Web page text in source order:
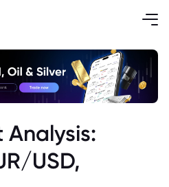
Analysis:
USD,